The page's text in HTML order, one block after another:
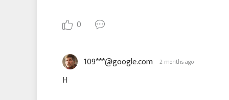
0
109***@google.com 2 months ago
H